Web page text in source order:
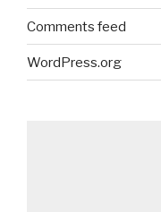
Comments feed
WordPress.org